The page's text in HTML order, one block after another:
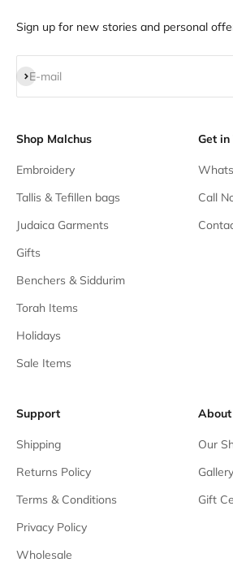
Sign up for new stories and personal
E-mail
Subscribe
Shop Malchus
Embroidery
Tallis & Tefillen bags
Judaica Garments
Gifts
Benchers & Siddurim
Torah Items
Holidays
Sale Items
Get in
Call
Support
Shipping
Returns Policy
Terms & Conditions
Privacy Policy
Wholesale
Our
Gallery
Gift